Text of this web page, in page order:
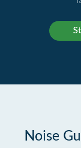
Noise